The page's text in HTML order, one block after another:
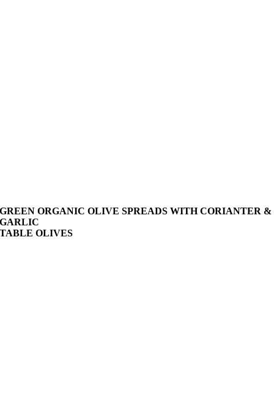
GREEN ORGANIC OLIVE SPREADS WITH CORIANTER &
GARLIC
TABLE OLIVES